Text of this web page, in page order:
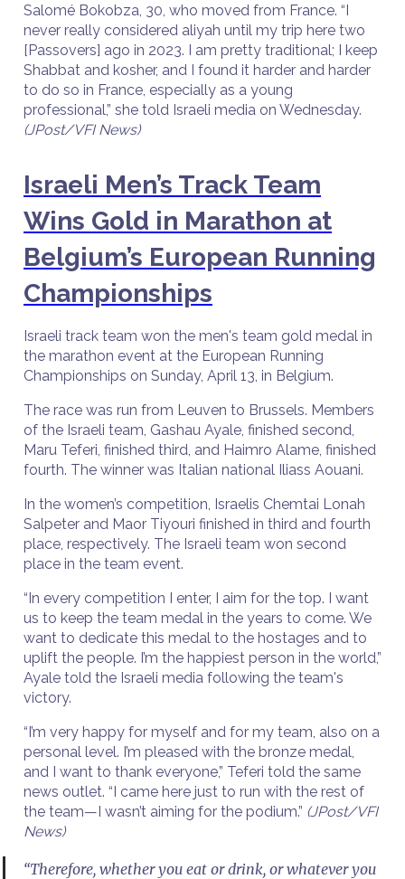
Salomé Bokobza, 30, who moved from France. “I
never really considered aliyah until my trip here two
[Passovers] ago in 2023. I am pretty traditional; I keep
Shabbat and kosher, and I found it harder and harder
to do so in France, especially as a young
professional,” she told Israeli media on Wednesday.
(JPost/VFI News)
Israeli Men’s Track Team
Wins Gold in Marathon at
Belgium’s European Running
Championships
Israeli track team won the men's team gold medal in
the marathon event at the European Running
Championships on Sunday, April 13, in Belgium.
The race was run from Leuven to Brussels. Members
of the Israeli team, Gashau Ayale, finished second,
Maru Teferi, finished third, and Haimro Alame, finished
fourth. The winner was Italian national Iliass Aouani.
In the women’s competition, Israelis Chemtai Lonah
Salpeter and Maor Tiyouri finished in third and fourth
place, respectively. The Israeli team won second
place in the team event.
“In every competition I enter, I aim for the top. I want
us to keep the team medal in the years to come. We
want to dedicate this medal to the hostages and to
uplift the people. I’m the happiest person in the world,”
Ayale told the Israeli media following the team's
victory.
“I’m very happy for myself and for my team, also on a
personal level. I’m pleased with the bronze medal,
and I want to thank everyone,” Teferi told the same
news outlet. “I came here just to run with the rest of
the team—I wasn’t aiming for the podium.” (JPost/VFI
News)
“Therefore, whether you eat or drink, or whatever you